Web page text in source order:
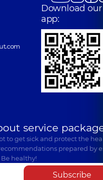
Download our
app:
service
to get sick and protect the
prepared by
healthy!
Subscribe